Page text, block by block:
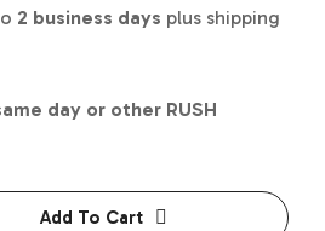
2 business days plus shipping
day or other RUSH
Add To Cart